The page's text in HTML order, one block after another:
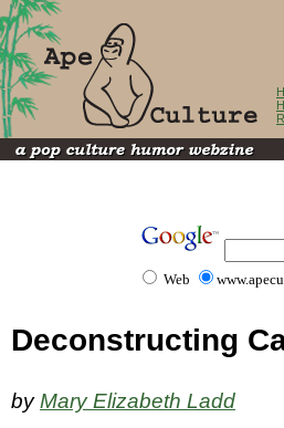
Web
Deconstructing
byMary Elizabeth Ladd